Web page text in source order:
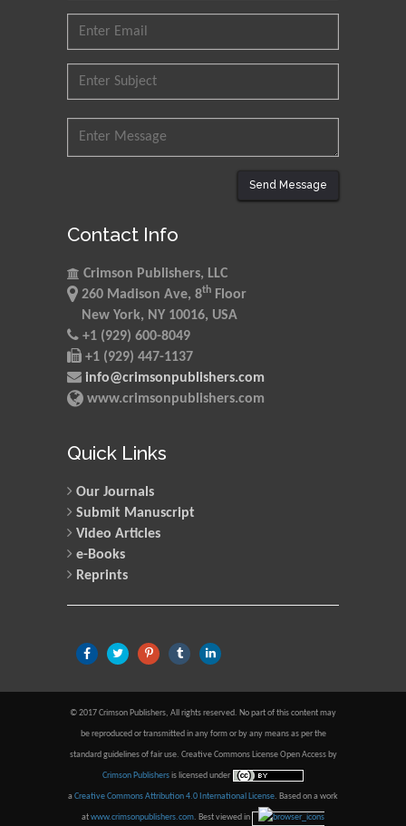
Send Message
Contact Info
Crimson Publishers, LLC
260 Madison Ave, 8th Floor
New York, NY 10016, USA
+1 (929) 600-8049
+1 (929) 447-1137
info@crimsonpublishers.com
www.crimsonpublishers.com
Quick Links
Our Journals
Submit Manuscript
Video Articles
e-Books
Reprints
© 2017 Crimson Publishers, All rights reserved. No part of this content may
be reproduced or transmitted in any form or by any means as per the
standard guidelines of fair use. Creative Commons License Open Access by
Crimson Publishersis licensed under
a Creative Commons Attribution 4.0 International License. Based on a work
atwww.crimsonpublishers.com. Best viewed in